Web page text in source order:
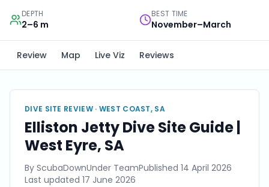
DEPTH
2–6 m
BEST TIME
November–March
Review Map Live Viz Reviews
DIVE SITE REVIEW · WEST COAST, SA
Elliston Jetty Dive Site Guide |
West Eyre, SA
By ScubaDownUnder TeamPublished 14 April 2026
Last updated 17 June 2026